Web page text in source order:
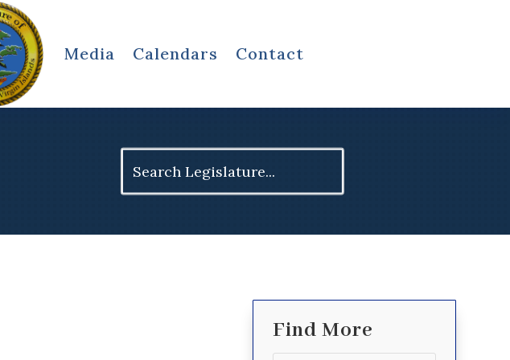
Media Calendars Contact
for:
Find More